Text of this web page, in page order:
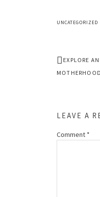
UNCATEGORIZED
EXPLORE
LEAVE A
Comment *